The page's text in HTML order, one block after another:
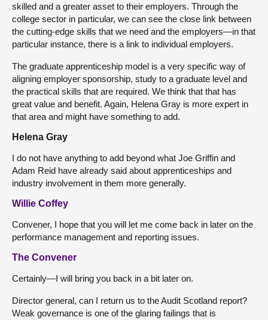
skilled and a greater asset to their employers. Through the
college sector in particular, we can see the close link between
the cutting-edge skills that we need and the employers—in that
particular instance, there is a link to individual employers.
The graduate apprenticeship model is a very specific way of
aligning employer sponsorship, study to a graduate level and
the practical skills that are required. We think that that has
great value and benefit. Again, Helena Gray is more expert in
that area and might have something to add.
Helena Gray
I do not have anything to add beyond what Joe Griffin and
Adam Reid have already said about apprenticeships and
industry involvement in them more generally.
Willie Coffey
Convener, I hope that you will let me come back in later on the
performance management and reporting issues.
The Convener
Certainly—I will bring you back in a bit later on.
Director general, can I return us to the Audit Scotland report?
Weak governance is one of the glaring failings that is